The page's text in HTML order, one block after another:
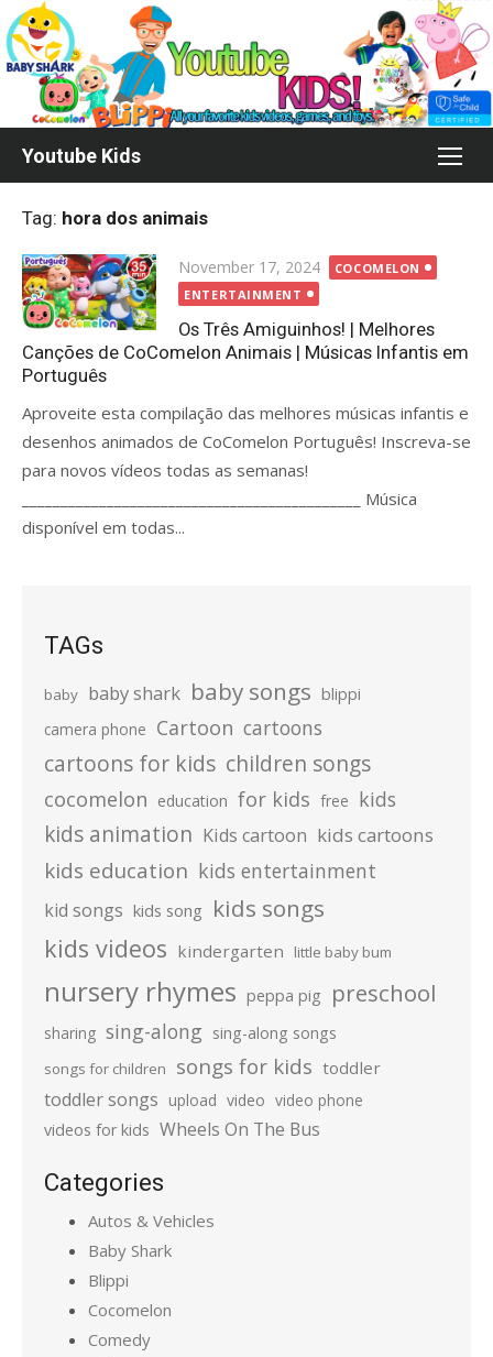
Skip
to
content
Youtube Kids
Tag: hora dos animais
Posted
on
November 17, 2024
COCOMELON
ENTERTAINMENT
Os Três Amiguinhos! | Melhores
Canções de CoComelon Animais | Músicas Infantis em
Português
Aproveite esta compilação das melhores músicas infantis e
desenhos animados de CoComelon Português! Inscreva-se
para novos vídeos todas as semanas!
____________________________________________ Música
disponível em todas...
TAGs
baby baby shark baby songs blippi
camera phone Cartoon cartoons
cartoons for kids children songs
cocomelon education for kids free kids
kids animation Kids cartoon kids cartoons
kids education kids entertainment
kid songs kids song kids songs
kids videos kindergarten little baby bum
nursery rhymes peppa pig preschool
sharing sing-along sing-along songs
songs for children songs for kids toddler
toddler songs upload video video phone
videos for kids Wheels On The Bus
Categories
Autos & Vehicles
Baby Shark
Blippi
Cocomelon
Comedy